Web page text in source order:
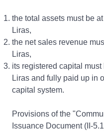
the total assets must be
Liras,
the net sales revenue
Liras,
its registered capital
Liras and fully paid up in
capital system.
Provisions of the
Issuance Document (II-